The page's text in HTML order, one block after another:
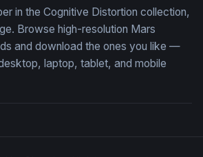
in the Cognitive Distortion collection,
Browse high-resolution Mars
and download the ones you like —
laptop, tablet, and mobile